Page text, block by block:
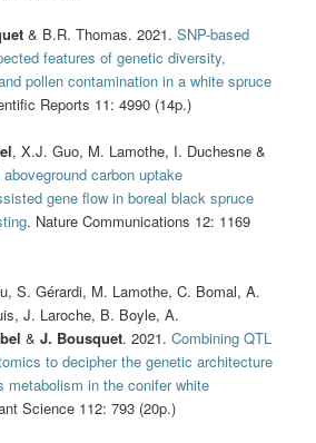
& B.R. Thomas. 2021.SNP-based
features of genetic diversity,
pollen contamination in a white spruce
Reports 11: 4990 (14p.)
, X.J. Guo, M. Lamothe, I. Duchesne &
carbon uptake
gene flow in boreal black spruce
. Nature Communications 12: 1169
S. Gérardi, M. Lamothe, C. Bomal, A.
J. Laroche, B. Boyle, A.
&J. Bousquet. 2021.Combining QTL
to decipher the genetic architecture
metabolism in the conifer white
Science 112: 793 (20p.)